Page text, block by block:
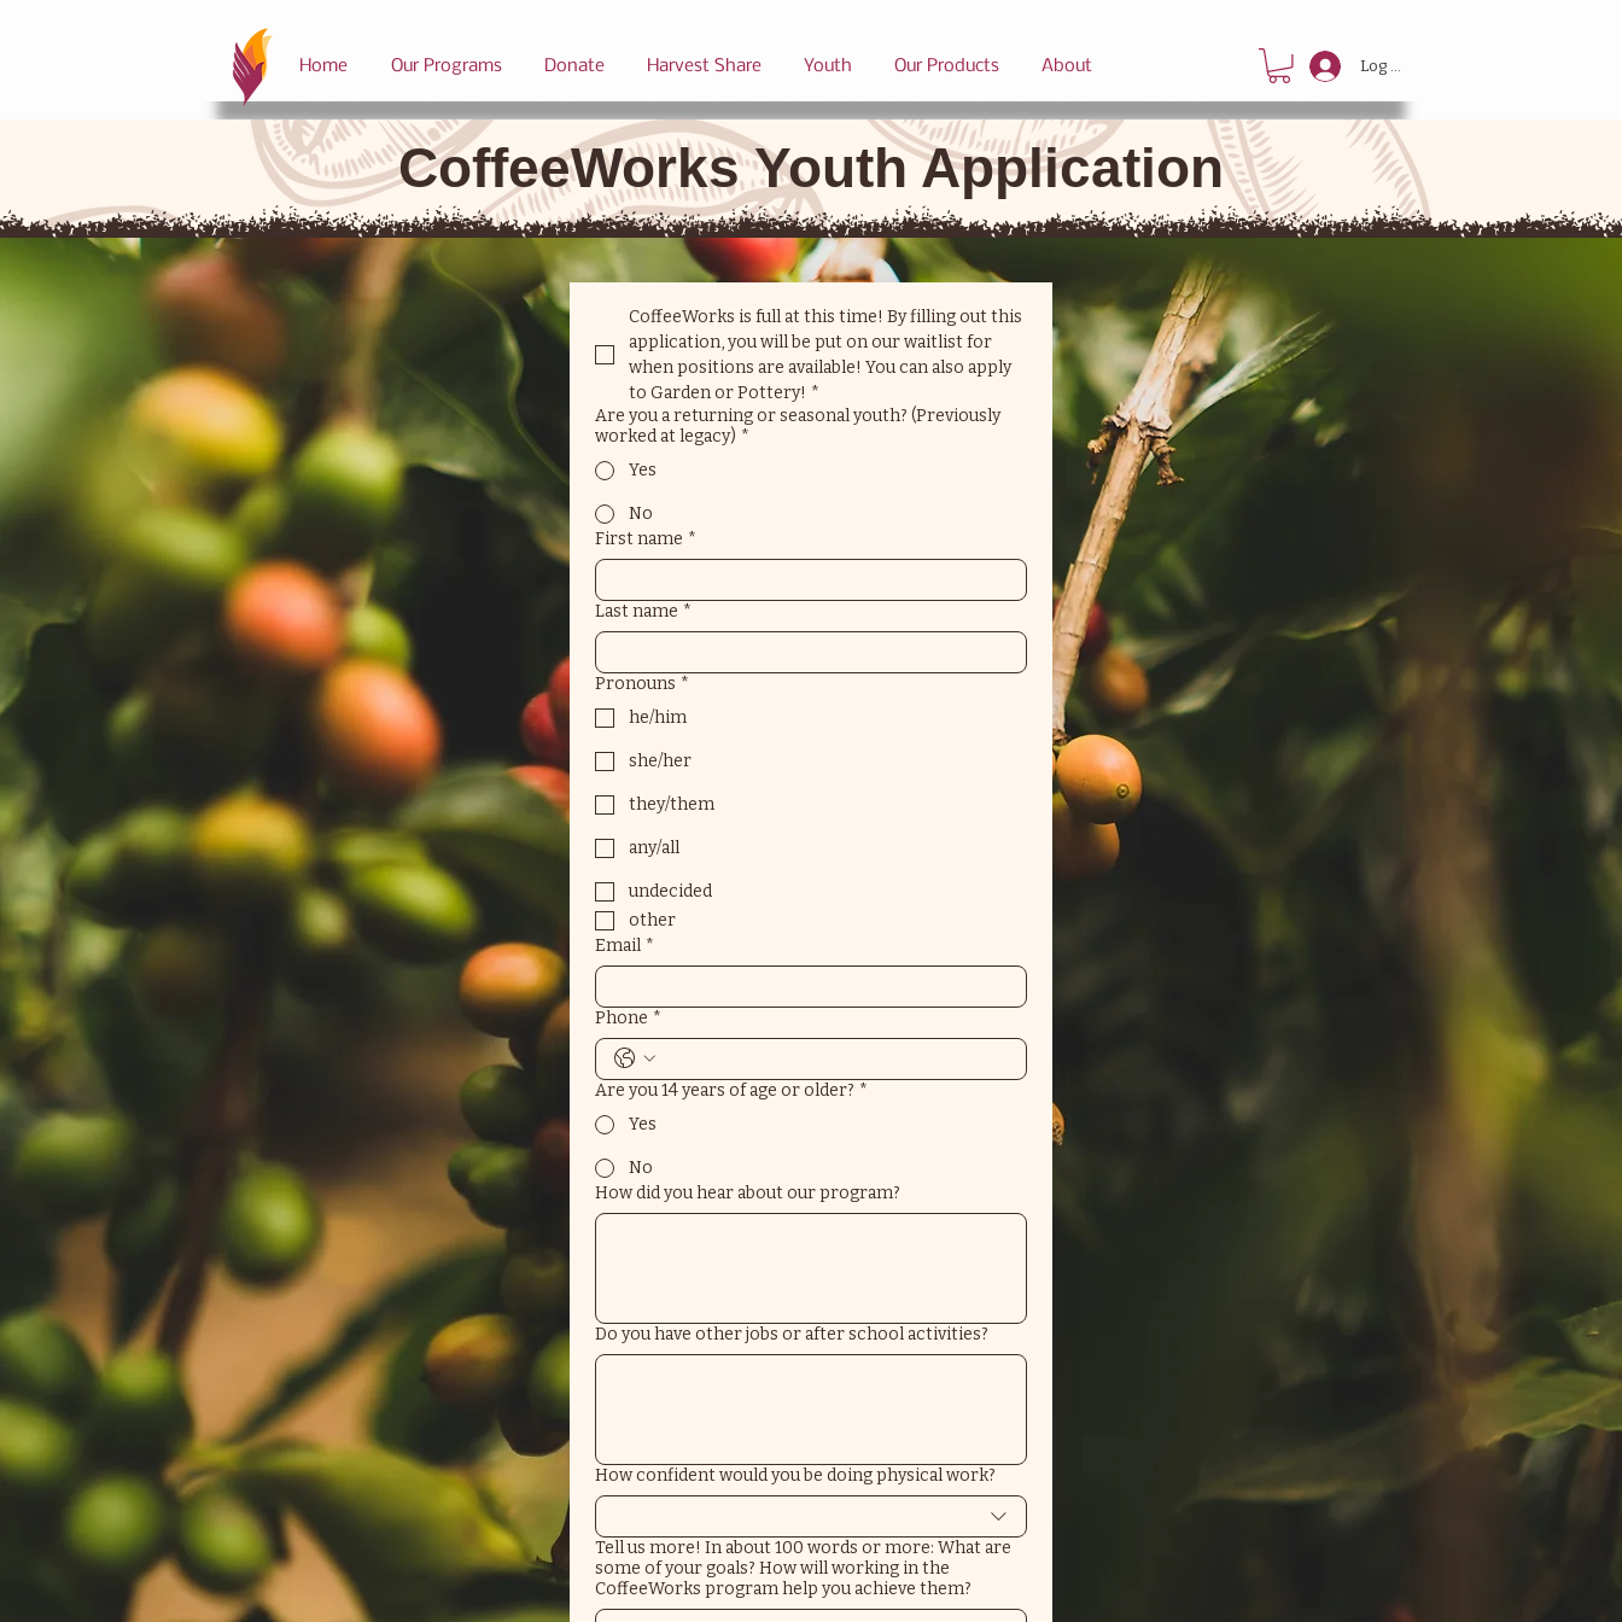
Home Our Programs Donate Harvest Share Youth Our Products About Log In
CoffeeWorks Youth Application
CoffeeWorks is full at this time! By filling out this
application, you will be put on our waitlist for
when positions are available! You can also apply
to Garden or Pottery! *
Are you a returning or seasonal youth? (Previously
worked at legacy) *
Yes
No
First name *
Last name *
Pronouns *
he/him
she/her
they/them
any/all
undecided
other
Email *
Phone *
Are you 14 years of age or older? *
Yes
No
How did you hear about our program?
Do you have other jobs or after school activities?
How confident would you be doing physical work?
Tell us more! In about 100 words or more: What are
some of your goals? How will working in the
CoffeeWorks program help you achieve them?